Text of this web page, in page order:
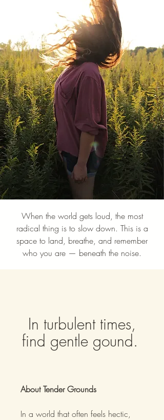
When the world gets loud, the most
radical thing is to slow down. This is a
space to land, breathe, and remember
who you are — beneath the noise.
In turbulent times,
find gentle gound.
About Tender Grounds
In a world that often feels hectic,